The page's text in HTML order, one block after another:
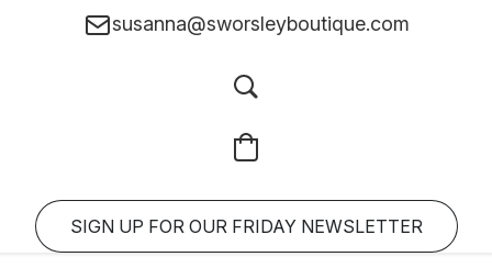
susanna@sworsleyboutique.com
SIGN UP FOR OUR FRIDAY NEWSLETTER